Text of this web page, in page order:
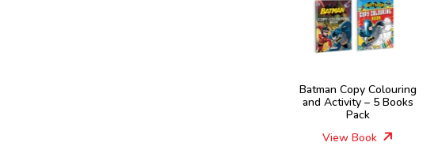
Batman Copy Colouring
and Activity – 5 Books
Pack
View Book